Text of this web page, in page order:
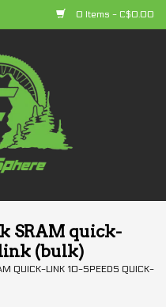
0 Items - C$0.00
SRAM quick-
(bulk)
QUICK-LINK 10-SPEEDS QUICK-